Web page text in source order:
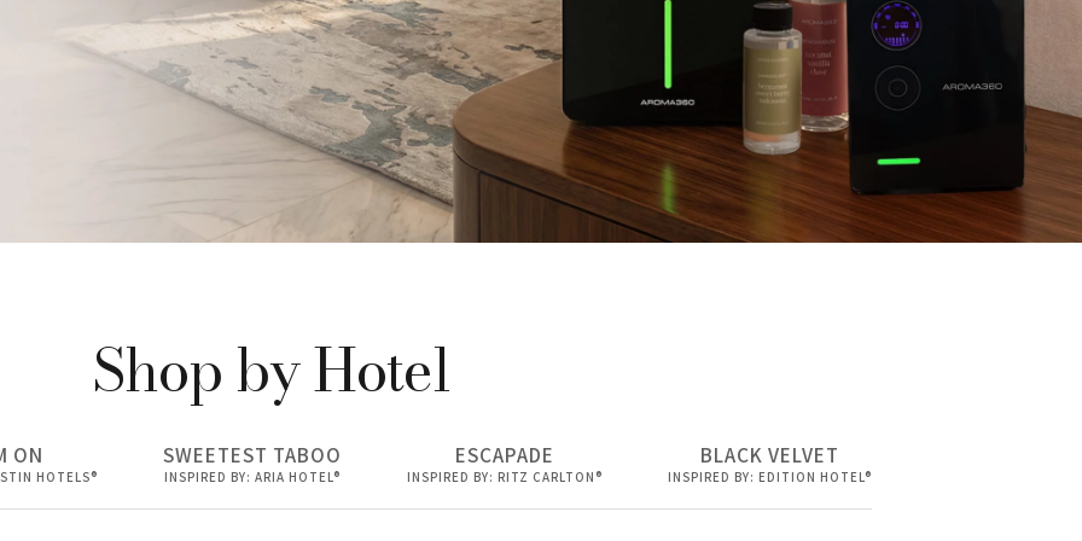
Shop by Hotel
ON
HOTELS®
SWEETEST TABOO
INSPIRED BY: ARIA HOTEL®
ESCAPADE
INSPIRED BY: RITZ CARLTON®
BLACK VELVET
INSPIRED BY: EDITION HOTEL®